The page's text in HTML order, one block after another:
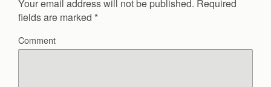
Your email address will not be published. Required
fields are marked *
Comment